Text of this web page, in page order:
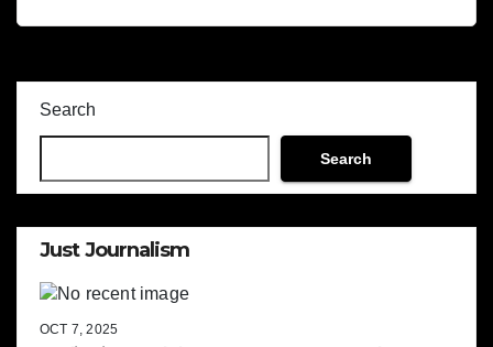
Search
Search
Just Journalism
OCT 7, 2025